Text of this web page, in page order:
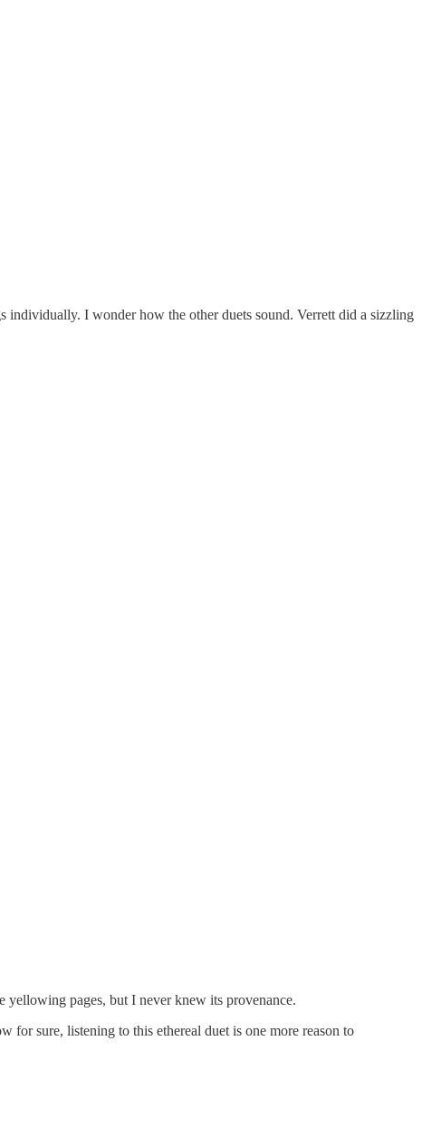
individually. I wonder how the other duets sound. Verrett did a sizzling
pages, but I never knew its provenance.
for sure, listening to this ethereal duet is one more reason to